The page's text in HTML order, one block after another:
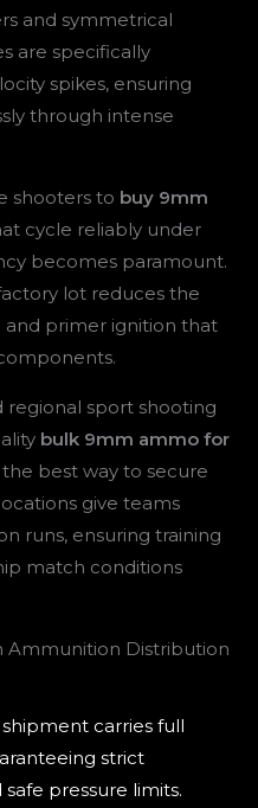
and symmetrical
are specifically
spikes, ensuring
through intense
shooters to buy 9mm
cycle reliably under
becomes paramount.
lot reduces the
and primer ignition that
regional sport shooting
bulk 9mm ammo for
best way to secure
give teams
runs, ensuring training
match conditions
Ammunition Distribution
shipment carries full
strict
pressure limits.